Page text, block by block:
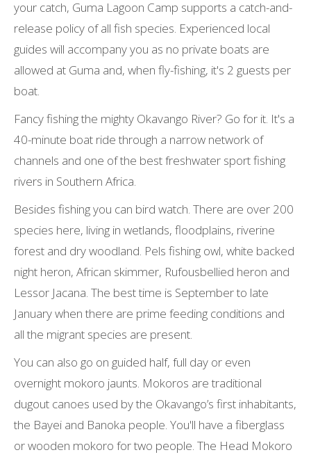
your catch, Guma Lagoon Camp supports a catch-and-
release policy of all fish species. Experienced local
guides will accompany you as no private boats are
allowed at Guma and, when fly-fishing, it's 2 guests per
boat.
Fancy fishing the mighty Okavango River? Go for it. It's a
40-minute boat ride through a narrow network of
channels and one of the best freshwater sport fishing
rivers in Southern Africa.
Besides fishing you can bird watch. There are over 200
species here, living in wetlands, floodplains, riverine
forest and dry woodland. Pels fishing owl, white backed
night heron, African skimmer, Rufousbellied heron and
Lessor Jacana. The best time is September to late
January when there are prime feeding conditions and
all the migrant species are present.
You can also go on guided half, full day or even
overnight mokoro jaunts. Mokoros are traditional
dugout canoes used by the Okavango’s first inhabitants,
the Bayei and Banoka people. You'll have a fiberglass
or wooden mokoro for two people. The Head Mokoro